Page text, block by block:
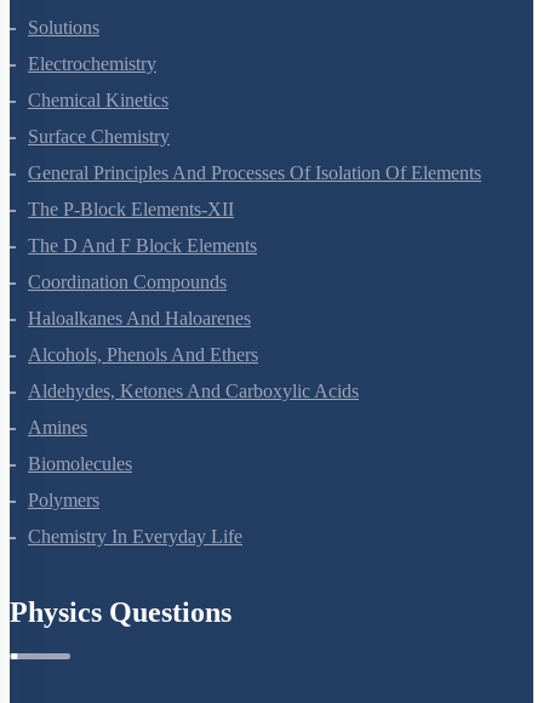
The Solid State
Solutions
Electrochemistry
Chemical Kinetics
Surface Chemistry
General Principles And Processes Of Isolation Of Elements
The P-Block Elements-XII
The D And F Block Elements
Coordination Compounds
Haloalkanes And Haloarenes
Alcohols, Phenols And Ethers
Aldehydes, Ketones And Carboxylic Acids
Amines
Biomolecules
Polymers